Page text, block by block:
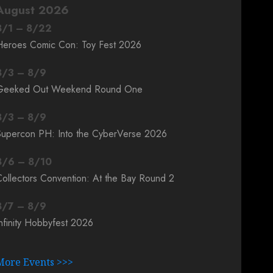
2026
/1 – 8/22
Comic Con: Toy Fest 2026
/3 – 8/9
Out Weekend Round One
/3 – 8/9
PH: Into the CyberVerse 2026
/6 – 8/10
Convention: At the Bay Round 2
/7 – 8/9
Hobbyfest 2026
Events >>>